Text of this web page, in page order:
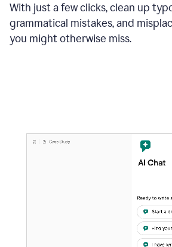
With just a few clicks, clean up
grammatical mistakes, and
you might otherwise miss.